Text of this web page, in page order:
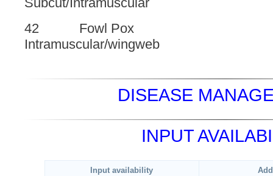
42 Fowl Pox
Intramuscular/wingweb
DISEASE
INPUT
Input availability